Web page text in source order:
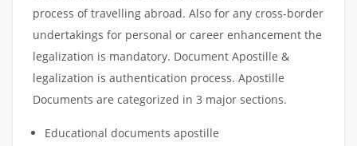
process of travelling abroad. Also for any cross-border
undertakings for personal or career enhancement the
legalization is mandatory. Document Apostille &
legalization is authentication process. Apostille
Documents are categorized in 3 major sections.
Educational documents apostille